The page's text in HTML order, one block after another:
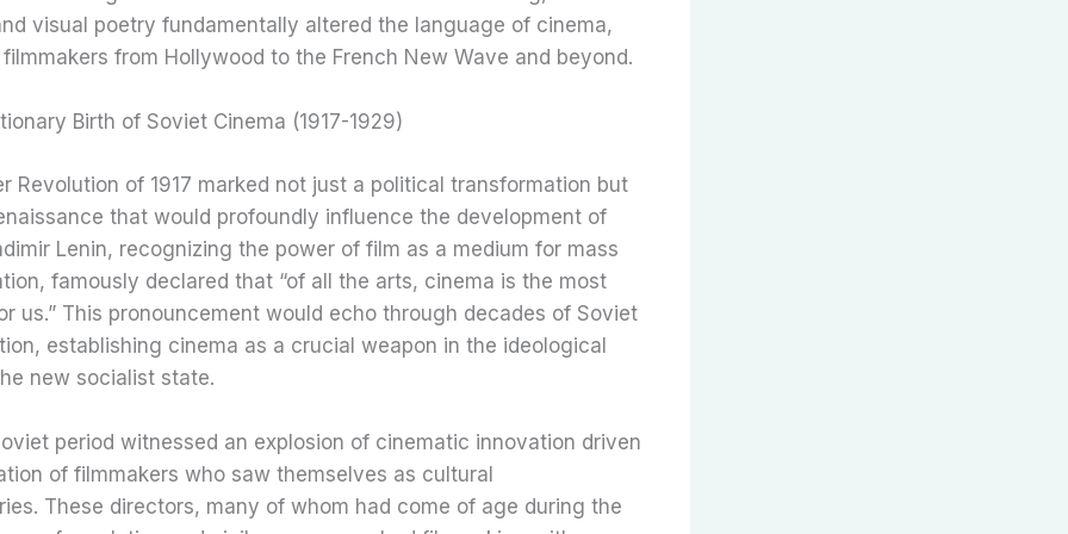
visual poetry fundamentally altered the language of cinema,
from Hollywood to the French New Wave and beyond.
Birth of Soviet Cinema (1917-1929)
Revolution of 1917 marked not just a political transformation but
that would profoundly influence the development of
Lenin, recognizing the power of film as a medium for mass
famously declared that “of all the arts, cinema is the most
us.” This pronouncement would echo through decades of Soviet
establishing cinema as a crucial weapon in the ideological
new socialist state.
period witnessed an explosion of cinematic innovation driven
of filmmakers who saw themselves as cultural
These directors, many of whom had come of age during the